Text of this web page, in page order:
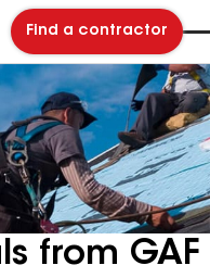
Find a contractor
from GAF